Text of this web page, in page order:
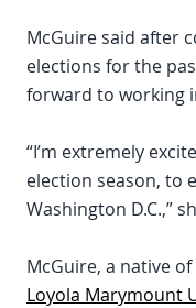
McGuire said after
elections for the
forward to working
“I’m extremely
election season, to
Washington D.C.,”
McGuire, a native
Loyola Marymount